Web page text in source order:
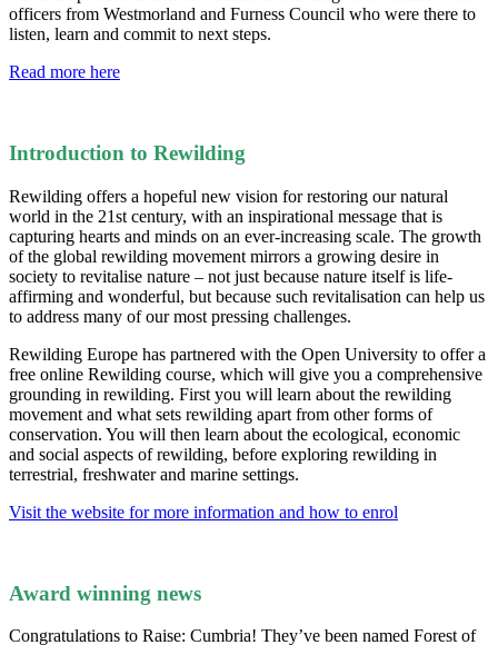
officers from Westmorland and Furness Council who were there to
listen, learn and commit to next steps.
Read more here
Introduction to Rewilding
Rewilding offers a hopeful new vision for restoring our natural
world in the 21st century, with an inspirational message that is
capturing hearts and minds on an ever-increasing scale. The growth
of the global rewilding movement mirrors a growing desire in
society to revitalise nature – not just because nature itself is life-
affirming and wonderful, but because such revitalisation can help us
to address many of our most pressing challenges.
Rewilding Europe has partnered with the Open University to offer a
free online Rewilding course, which will give you a comprehensive
grounding in rewilding. First you will learn about the rewilding
movement and what sets rewilding apart from other forms of
conservation. You will then learn about the ecological, economic
and social aspects of rewilding, before exploring rewilding in
terrestrial, freshwater and marine settings.
Visit the website for more information and how to enrol
Award winning news
Congratulations to Raise: Cumbria! They’ve been named Forest of